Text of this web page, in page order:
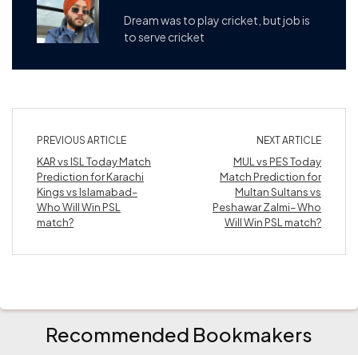
Dream was to play cricket, but job is
to serve cricket
PREVIOUS ARTICLE
KAR vs ISL Today Match
Prediction for Karachi
Kings vs Islamabad–
Who Will Win PSL
match?
NEXT ARTICLE
MUL vs PES Today
Match Prediction for
Multan Sultans vs
Peshawar Zalmi– Who
Will Win PSL match?
Recommended Bookmakers